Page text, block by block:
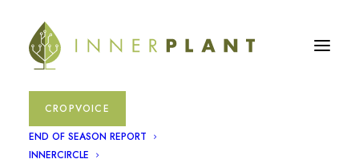
CROPVOICE
END OF SEASON REPORT
INNERCIRCLE
soybeans